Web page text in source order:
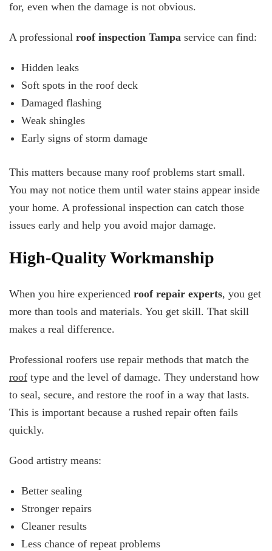
for, even when the damage is not obvious.
A professional roof inspection Tampa service can find:
Hidden leaks
Soft spots in the roof deck
Damaged flashing
Weak shingles
Early signs of storm damage
This matters because many roof problems start small.
You may not notice them until water stains appear inside
your home. A professional inspection can catch those
issues early and help you avoid major damage.
High-Quality Workmanship
When you hire experienced roof repair experts, you get
more than tools and materials. You get skill. That skill
makes a real difference.
Professional roofers use repair methods that match the
roof type and the level of damage. They understand how
to seal, secure, and restore the roof in a way that lasts.
This is important because a rushed repair often fails
quickly.
Good artistry means:
Better sealing
Stronger repairs
Cleaner results
Less chance of repeat problems